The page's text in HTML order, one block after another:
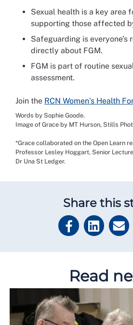
Sexual health is a key area
supporting those affected
Safeguarding is everyone’s
directly about FGM.
FGM is part of routine
assessment.
Join the RCN Women’s Health
Words by Sophie Goode.
Image of Grace by MT Hurson, Stills
*Grace collaborated on the Open Learn
Professor Lesley Hoggart, Senior
Dr Una St Ledger.
Share this
Read